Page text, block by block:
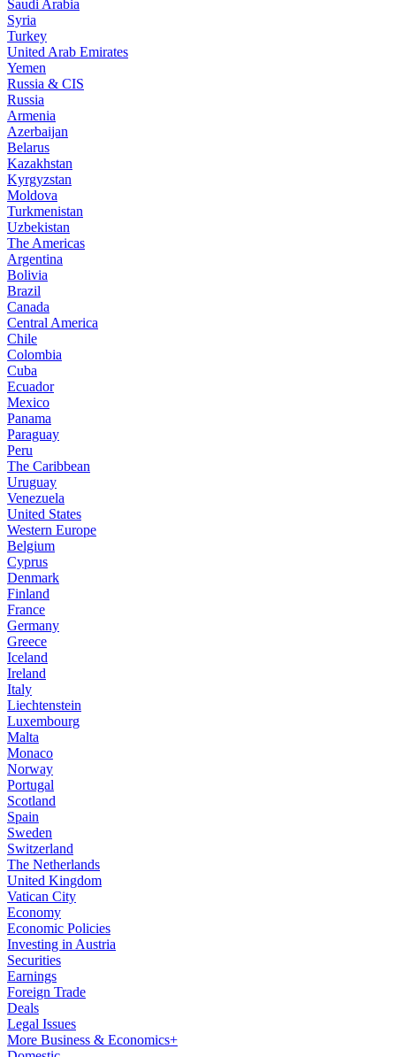
Saudi Arabia
Syria
Turkey
United Arab Emirates
Yemen
Russia & CIS
Russia
Armenia
Azerbaijan
Belarus
Kazakhstan
Kyrgyzstan
Moldova
Turkmenistan
Uzbekistan
The Americas
Argentina
Bolivia
Brazil
Canada
Central America
Chile
Colombia
Cuba
Ecuador
Mexico
Panama
Paraguay
Peru
The Caribbean
Uruguay
Venezuela
United States
Western Europe
Belgium
Cyprus
Denmark
Finland
France
Germany
Greece
Iceland
Ireland
Italy
Liechtenstein
Luxembourg
Malta
Monaco
Norway
Portugal
Scotland
Spain
Sweden
Switzerland
The Netherlands
United Kingdom
Vatican City
Economy
Economic Policies
Investing in Austria
Securities
Earnings
Foreign Trade
Deals
Legal Issues
More Business & Economics+